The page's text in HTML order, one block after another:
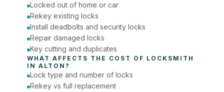
Phone number
Locked out of home or car
Rekey existing locks
Install deadbolts and security locks
Repair damaged locks
Key cutting and duplicates
WHAT AFFECTS THE COST OF LOCKSMITH
IN ALTON ?
Lock type and number of locks
Rekey vs full replacement